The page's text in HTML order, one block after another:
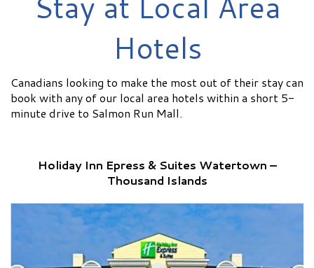
Hotels
Canadians looking to make the most out of their stay can
book with any of our local area hotels within a short 5-
minute drive to Salmon Run Mall.
Holiday Inn Epress & Suites Watertown –
Thousand Islands